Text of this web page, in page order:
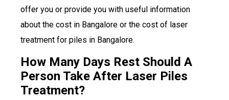
offer you or provide you with useful information
about the cost in Bangalore or the cost of laser
treatment for piles in Bangalore.
How Many Days Rest Should A
Person Take After Laser Piles
Treatment?